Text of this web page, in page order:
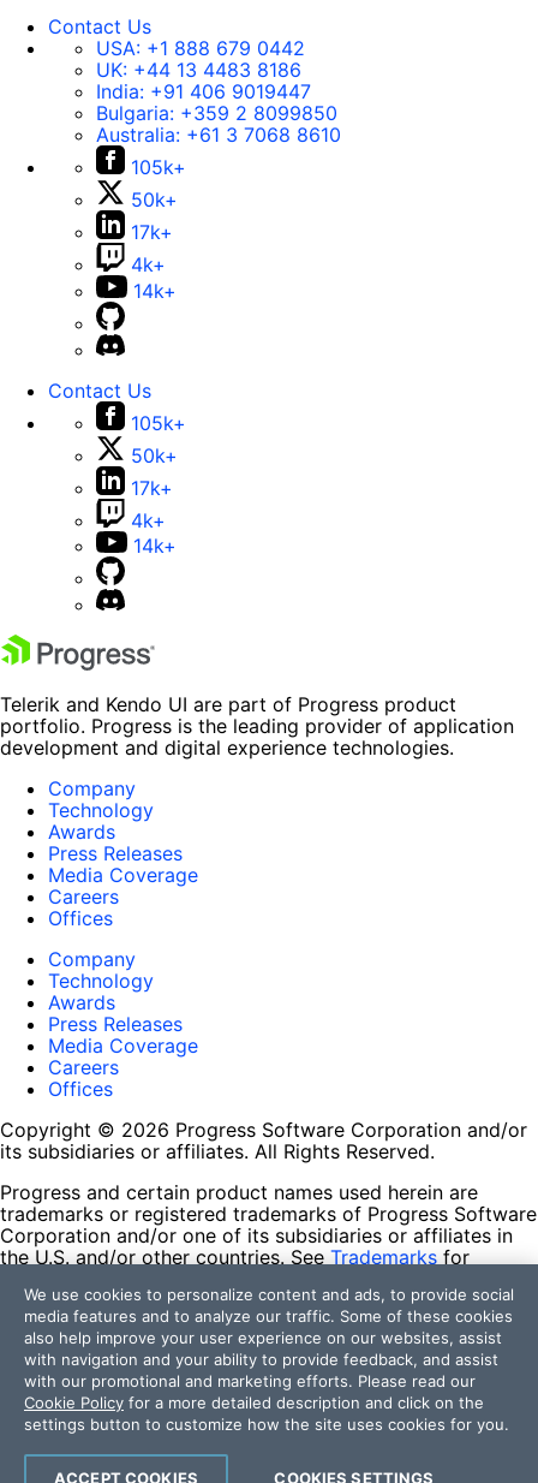
Contact Us
USA: +1 888 679 0442
UK: +44 13 4483 8186
India: +91 406 9019447
Bulgaria: +359 2 8099850
Australia: +61 3 7068 8610
105k+
50k+
17k+
4k+
14k+
Contact Us
105k+
50k+
17k+
4k+
14k+
Telerik and Kendo UI are part of Progress product
portfolio. Progress is the leading provider of application
development and digital experience technologies.
Company
Technology
Awards
Press Releases
Media Coverage
Careers
Offices
Company
Technology
Awards
Press Releases
Media Coverage
Careers
Offices
Copyright © 2026 Progress Software Corporation and/or
its subsidiaries or affiliates. All Rights Reserved.
Progress and certain product names used herein are
trademarks or registered trademarks of Progress Software
Corporation and/or one of its subsidiaries or affiliates in
the U.S. and/or other countries. See Trademarks for
contained herein are reserved by their respective owners
and their inclusion does not imply an endorsement,
affiliation, or sponsorship as between Progress and the
respective owners.
Terms of Use
Site Feedback
Privacy Center
Trust Center
We use cookies to personalize content and ads, to provide social
media features and to analyze our traffic. Some of these cookies
also help improve your user experience on our websites, assist
with navigation and your ability to provide feedback, and assist
with our promotional and marketing efforts. Please read our
Cookie Policy for a more detailed description and click on the
settings button to customize how the site uses cookies for you.
COOKIES SETTINGS
ACCEPT COOKIES